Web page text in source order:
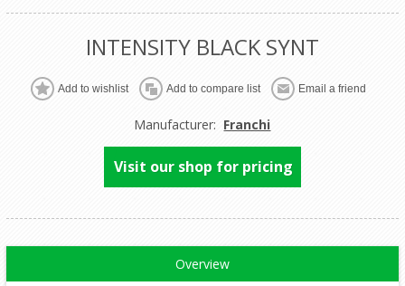
INTENSITY BLACK SYNT
Manufacturer: Franchi
Visit our shop for pricing
Overview